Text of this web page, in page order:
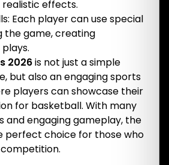
realistic effects.
Each player can use special
the game, creating
2026is not just a simple
but also an engaging sports
players can showcase their
for basketball. With many
and engaging gameplay, the
perfect choice for those who